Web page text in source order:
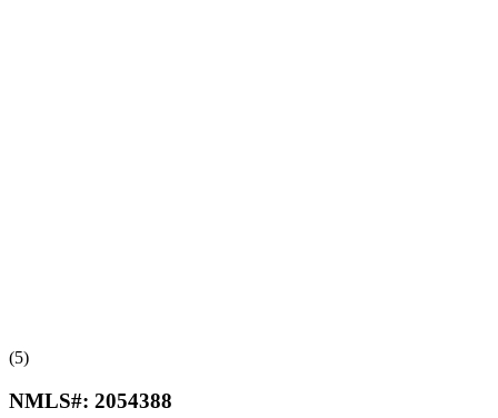
(5)
NMLS#: 2054388